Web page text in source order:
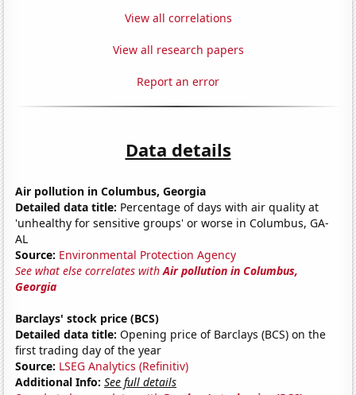
View all correlations
View all research papers
Report an error
Data details
Air pollution in Columbus, Georgia
Detailed data title: Percentage of days with air quality at
'unhealthy for sensitive groups' or worse in Columbus, GA-
AL
Source: Environmental Protection Agency
See what else correlates withAir pollution in Columbus,
Georgia
Barclays' stock price (BCS)
Detailed data title: Opening price of Barclays (BCS) on the
first trading day of the year
Source: LSEG Analytics (Refinitiv)
Additional Info: See full details